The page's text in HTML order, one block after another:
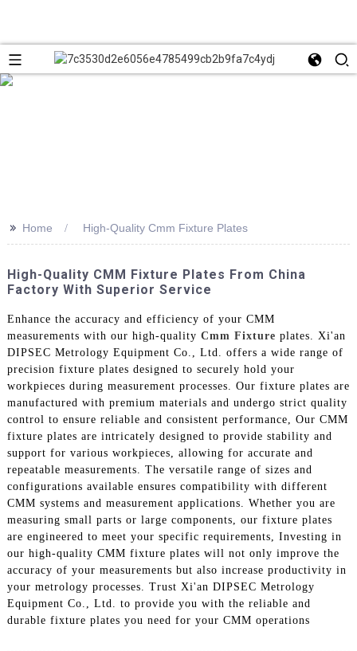
>> Home High-Quality Cmm Fixture Plates
High-Quality CMM Fixture Plates From China
Factory With Superior Service
Enhance the accuracy and efficiency of your CMM
measurements with our high-quality Cmm Fixture plates. Xi'an
DIPSEC Metrology Equipment Co., Ltd. offers a wide range of
precision fixture plates designed to securely hold your
workpieces during measurement processes. Our fixture plates are
manufactured with premium materials and undergo strict quality
control to ensure reliable and consistent performance, Our CMM
fixture plates are intricately designed to provide stability and
support for various workpieces, allowing for accurate and
repeatable measurements. The versatile range of sizes and
configurations available ensures compatibility with different
CMM systems and measurement applications. Whether you are
measuring small parts or large components, our fixture plates
are engineered to meet your specific requirements, Investing in
our high-quality CMM fixture plates will not only improve the
accuracy of your measurements but also increase productivity in
your metrology processes. Trust Xi'an DIPSEC Metrology
Equipment Co., Ltd. to provide you with the reliable and
durable fixture plates you need for your CMM operations